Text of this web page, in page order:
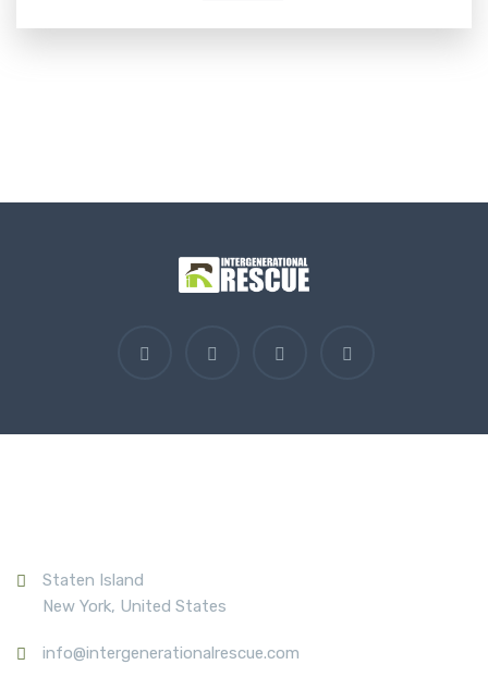
Staten Island
New York, United States
info@intergenerationalrescue.com